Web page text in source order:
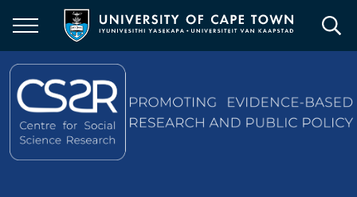
to
main
content